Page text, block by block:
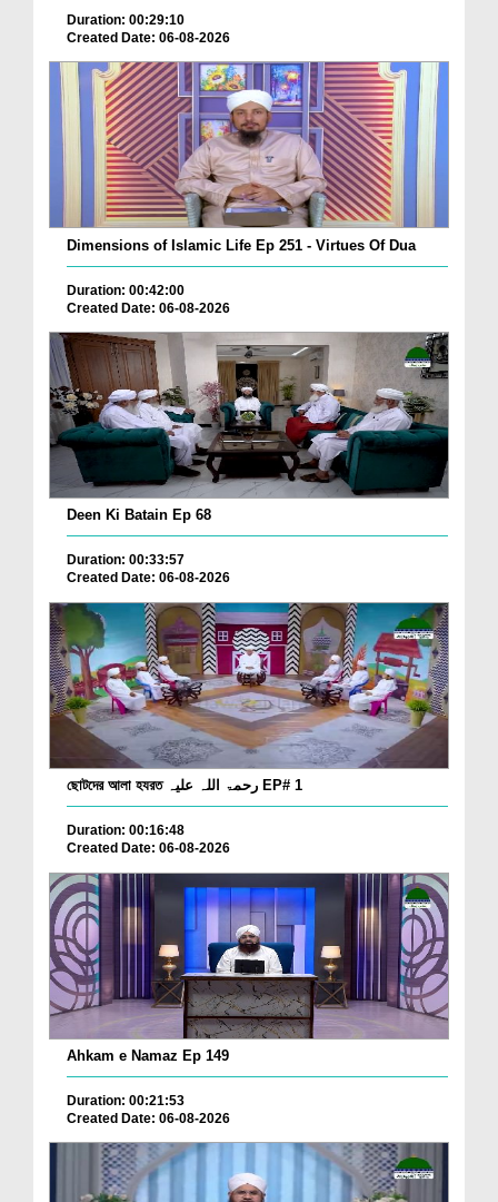
Duration: 00:29:10
Created Date: 06-08-2026
Dimensions of Islamic Life Ep 251 - Virtues Of Dua
Duration: 00:42:00
Created Date: 06-08-2026
Deen Ki Batain Ep 68
Duration: 00:33:57
Created Date: 06-08-2026
ছোটদের আলা হযরত رحمۃ اللہ علیہ EP# 1
Duration: 00:16:48
Created Date: 06-08-2026
Ahkam e Namaz Ep 149
Duration: 00:21:53
Created Date: 06-08-2026